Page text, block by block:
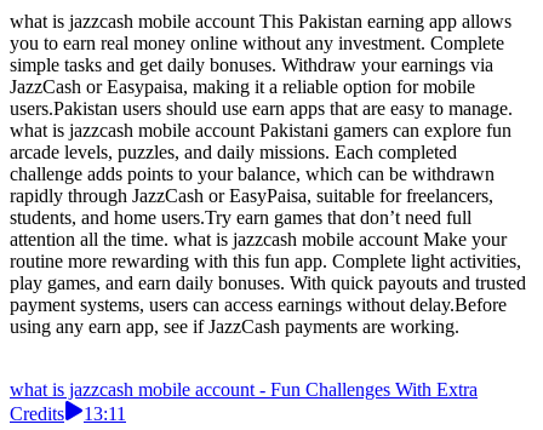
what is jazzcash mobile account This Pakistan earning app allows
you to earn real money online without any investment. Complete
simple tasks and get daily bonuses. Withdraw your earnings via
JazzCash or Easypaisa, making it a reliable option for mobile
users.Pakistan users should use earn apps that are easy to manage.
what is jazzcash mobile account Pakistani gamers can explore fun
arcade levels, puzzles, and daily missions. Each completed
challenge adds points to your balance, which can be withdrawn
rapidly through JazzCash or EasyPaisa, suitable for freelancers,
students, and home users.Try earn games that don’t need full
attention all the time. what is jazzcash mobile account Make your
routine more rewarding with this fun app. Complete light activities,
play games, and earn daily bonuses. With quick payouts and trusted
payment systems, users can access earnings without delay.Before
using any earn app, see if JazzCash payments are working.
what is jazzcash mobile account - Fun Challenges With Extra
Credits
13:11